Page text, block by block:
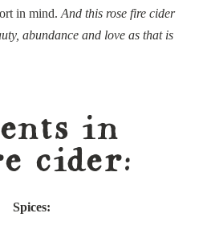
in mind. And this rose fire cider
abundance and love as that is
in
cider:
Spices: